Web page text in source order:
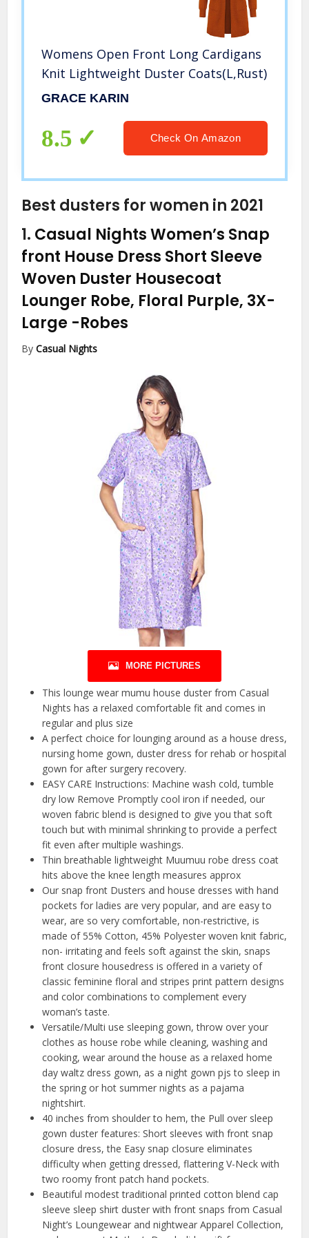
Womens Open Front Long Cardigans
Knit Lightweight Duster Coats(L,Rust)
GRACE KARIN
8.5 Check On Amazon
Best dusters for women in 2021
1. Casual Nights Women’s Snap
front House Dress Short Sleeve
Woven Duster Housecoat
Lounger Robe, Floral Purple, 3X-
Large -Robes
ByCasual Nights
MORE PICTURES
This lounge wear mumu house duster from Casual
Nights has a relaxed comfortable fit and comes in
regular and plus size
A perfect choice for lounging around as a house dress,
nursing home gown, duster dress for rehab or hospital
gown for after surgery recovery.
EASY CARE Instructions: Machine wash cold, tumble
dry low Remove Promptly cool iron if needed, our
woven fabric blend is designed to give you that soft
touch but with minimal shrinking to provide a perfect
fit even after multiple washings.
Thin breathable lightweight Muumuu robe dress coat
hits above the knee length measures approx
Our snap front Dusters and house dresses with hand
pockets for ladies are very popular, and are easy to
wear, are so very comfortable, non-restrictive, is
made of 55% Cotton, 45% Polyester woven knit fabric,
non- irritating and feels soft against the skin, snaps
front closure housedress is offered in a variety of
classic feminine floral and stripes print pattern designs
and color combinations to complement every
woman’s taste.
Versatile/Multi use sleeping gown, throw over your
clothes as house robe while cleaning, washing and
cooking, wear around the house as a relaxed home
day waltz dress gown, as a night gown pjs to sleep in
the spring or hot summer nights as a pajama
nightshirt.
40 inches from shoulder to hem, the Pull over sleep
gown duster features: Short sleeves with front snap
closure dress, the Easy snap closure eliminates
difficulty when getting dressed, flattering V-Neck with
two roomy front patch hand pockets.
Beautiful modest traditional printed cotton blend cap
sleeve sleep shirt duster with front snaps from Casual
Night’s Loungewear and nightwear Apparel Collection,